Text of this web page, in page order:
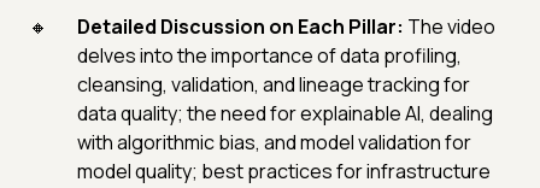
Detailed Discussion on Each Pillar: The video
delves into the importance of data profiling,
cleansing, validation, and lineage tracking for
data quality; the need for explainable AI, dealing
with algorithmic bias, and model validation for
model quality; best practices for infrastructure